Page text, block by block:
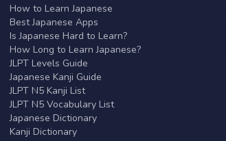
How to Learn Japanese
Best Japanese Apps
Is Japanese Hard to Learn?
How Long to Learn Japanese?
JLPT Levels Guide
Japanese Kanji Guide
JLPT N5 Kanji List
JLPT N5 Vocabulary List
Japanese Dictionary
Kanji Dictionary